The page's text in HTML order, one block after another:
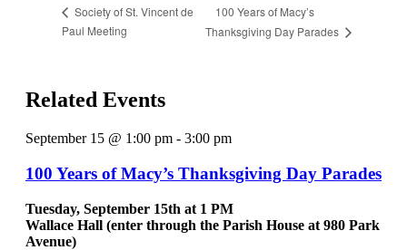
Society of St. Vincent de
Paul Meeting
100 Years of Macy’s
Thanksgiving Day Parades
Related Events
September 15 @ 1:00 pm - 3:00 pm
100 Years of Macy’s Thanksgiving Day Parades
Tuesday, September 15th at 1 PM
Wallace Hall (enter through the Parish House at 980 Park
Avenue)